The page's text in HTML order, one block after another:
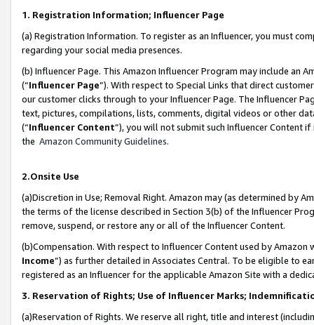
1. Registration Information; Influencer Page
(a) Registration Information. To register as an Influencer, you must
regarding your social media presences.
(b) Influencer Page. This Amazon Influencer Program may include an
(“Influencer Page”). With respect to Special Links that direct
our customer clicks through to your Influencer Page. The Influencer
text, pictures, compilations, lists, comments, digital videos or other
(“Influencer Content”), you will not submit such Influencer Content
the Amazon Community Guidelines.
2.Onsite Use
(a)Discretion in Use; Removal Right. Amazon may (as determined by
the terms of the license described in Section 3(b) of the Influencer
remove, suspend, or restore any or all of the Influencer Content.
(b)Compensation. With respect to Influencer Content used by
Income”) as further detailed in Associates Central. To be eligible to
registered as an Influencer for the applicable Amazon Site with a
3. Reservation of Rights; Use of Influencer Marks;
(a)Reservation of Rights. We reserve all right, title and interest